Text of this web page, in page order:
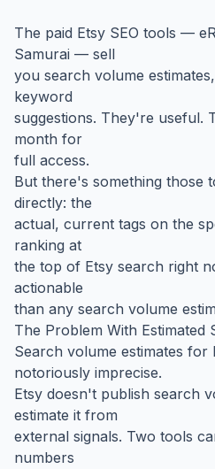
The paid Etsy SEO tools —
Samurai — sell
you search volume
keyword
suggestions. They're useful.
month for
full access.
But there's something those
directly: the
actual, current tags on the
ranking at
the top of Etsy search right
actionable
than any search volume
The Problem With Estimated
Search volume estimates for
notoriously imprecise.
Etsy doesn't publish search
estimate it from
external signals. Two tools
numbers